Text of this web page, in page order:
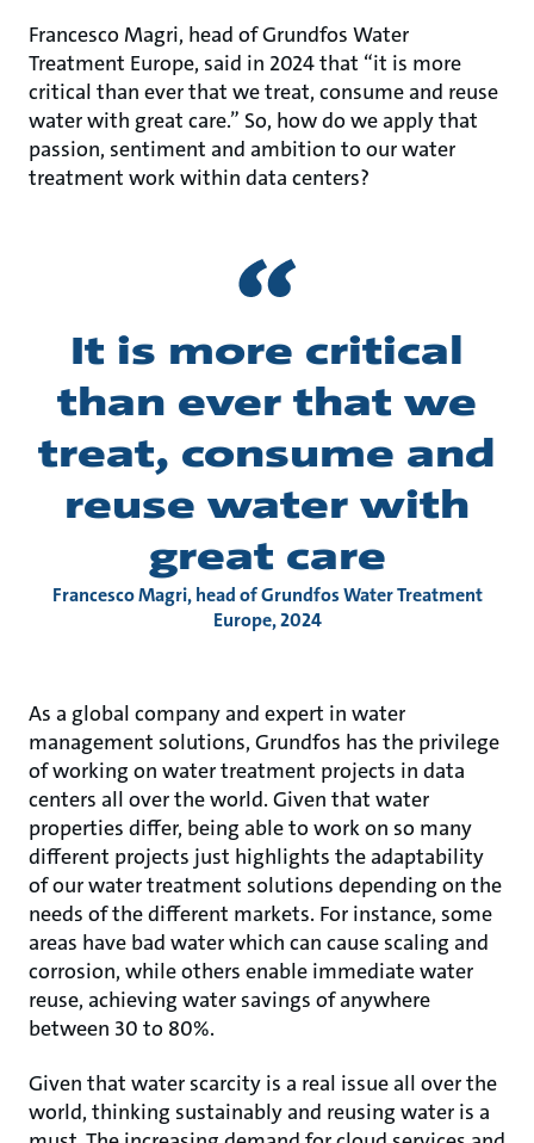
Francesco Magri, head of Grundfos Water
Treatment Europe, said in 2024 that “it is more
critical than ever that we treat, consume and reuse
water with great care.” So, how do we apply that
passion, sentiment and ambition to our water
treatment work within data centers?
It is more critical
than ever that we
treat, consume and
reuse water with
great care
Francesco Magri, head of Grundfos Water Treatment
Europe, 2024
As a global company and expert in water
management solutions, Grundfos has the privilege
of working on water treatment projects in data
centers all over the world. Given that water
properties differ, being able to work on so many
different projects just highlights the adaptability
of our water treatment solutions depending on the
needs of the different markets. For instance, some
areas have bad water which can cause scaling and
corrosion, while others enable immediate water
reuse, achieving water savings of anywhere
between 30 to 80%.
Given that water scarcity is a real issue all over the
world, thinking sustainably and reusing water is a